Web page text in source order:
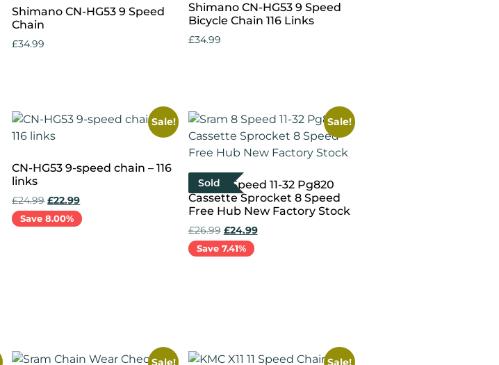
Shimano CN-HG53 9 Speed
Chain
£34.99
Shimano CN-HG53 9 Speed
Bicycle Chain 116 Links
£34.99
Sale!
CN-HG53 9-speed chain – 116
links
£24.99 £22.99
Save 8.00%
Sale!
Sold
Sram 8 Speed 11-32 Pg820
Cassette Sprocket 8 Speed
Free Hub New Factory Stock
£26.99 £24.99
Save 7.41%
Sale! Sale!